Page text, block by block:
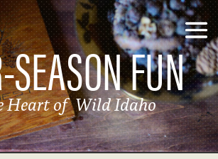
FUN
Heart of Wild Idaho